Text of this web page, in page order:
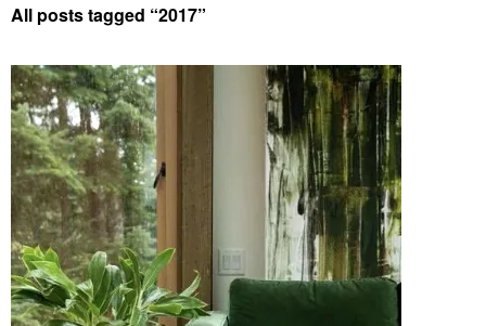
All posts tagged “2017”